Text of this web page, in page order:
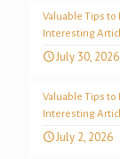
Valuable Tips to
Interesting
July 30, 2026
Valuable Tips to
Interesting
July 2, 2026